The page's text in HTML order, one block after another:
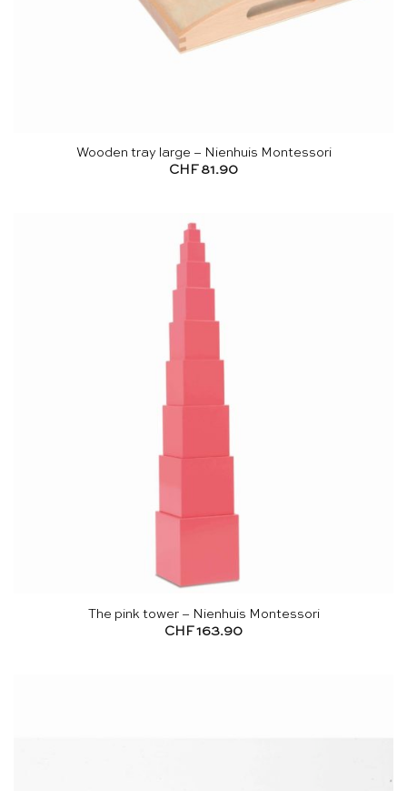
Wooden tray large – Nienhuis Montessori
CHF 81.90
The pink tower – Nienhuis Montessori
CHF 163.90